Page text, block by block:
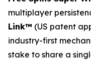
multiplayer
Link™ (US patent
industry-first
stake to share a